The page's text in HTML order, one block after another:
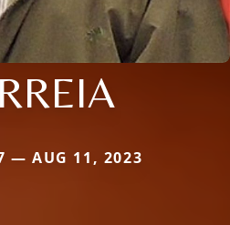
— AUG 11, 2023